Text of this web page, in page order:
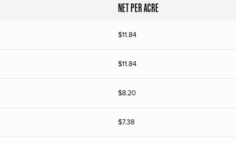
NET PER ACRE
$11.84
$11.84
$8.20
$7.38